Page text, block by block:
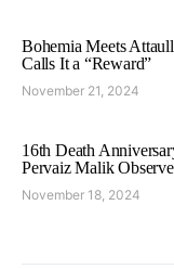
Bohemia Meets
Calls It a “Reward”
November 21, 2024
16th Death
Pervaiz Malik
November 18, 2024